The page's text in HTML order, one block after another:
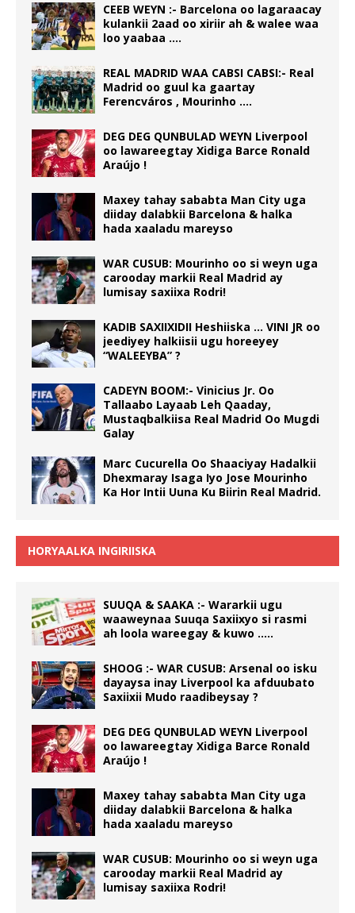
CEEB WEYN :- Barcelona oo lagaraacay
kulankii 2aad oo xiriir ah & walee waa
loo yaabaa ….
REAL MADRID WAA CABSI CABSI:- Real
Madrid oo guul ka gaartay
Ferencváros , Mourinho ….
DEG DEG QUNBULAD WEYN Liverpool
oo lawareegtay Xidiga Barce Ronald
Araújo !
Maxey tahay sababta Man City uga
diiday dalabkii Barcelona & halka
hada xaaladu mareyso
WAR CUSUB: Mourinho oo si weyn uga
carooday markii Real Madrid ay
lumisay saxiixa Rodri!
KADIB SAXIIXIDII Heshiiska … VINI JR oo
jeediyey halkiisii ugu horeeyey
“WALEEYBA” ?
CADEYN BOOM:- Vinicius Jr. Oo
Tallaabo Layaab Leh Qaaday,
Mustaqbalkiisa Real Madrid Oo Mugdi
Galay
Marc Cucurella Oo Shaaciyay Hadalkii
Dhexmaray Isaga Iyo Jose Mourinho
Ka Hor Intii Uuna Ku Biirin Real Madrid.
HORYAALKA INGIRIISKA
SUUQA & SAAKA :- Wararkii ugu
waaweynaa Suuqa Saxiixyo si rasmi
ah loola wareegay & kuwo …..
SHOOG :- WAR CUSUB: Arsenal oo isku
dayaysa inay Liverpool ka afduubato
Saxiixii Mudo raadibeysay ?
DEG DEG QUNBULAD WEYN Liverpool
oo lawareegtay Xidiga Barce Ronald
Araújo !
Maxey tahay sababta Man City uga
diiday dalabkii Barcelona & halka
hada xaaladu mareyso
WAR CUSUB: Mourinho oo si weyn uga
carooday markii Real Madrid ay
lumisay saxiixa Rodri!